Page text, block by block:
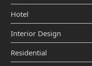
Hotel
Interior Design
Residential